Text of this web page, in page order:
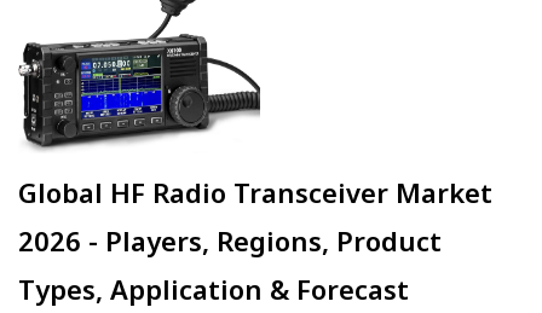
Global HF Radio Transceiver Market
2026 - Players, Regions, Product
Types, Application & Forecast